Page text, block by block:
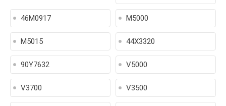
46M0917 M5000
M5015 44X3320
90Y7632 V5000
V3700 V3500